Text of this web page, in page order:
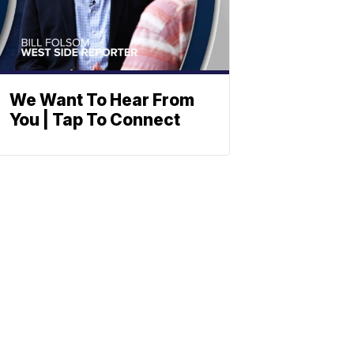
We Want To Hear From
You | Tap To Connect